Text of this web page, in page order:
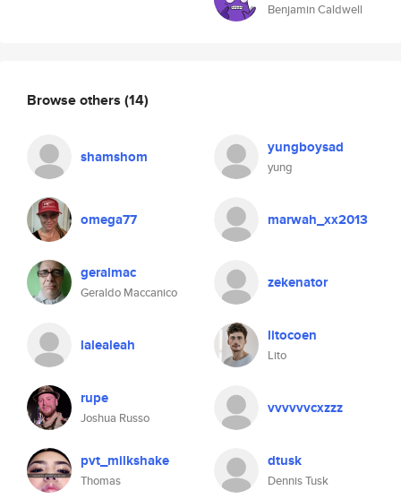
Benjamin Caldwell
Browse others (14)
shamshom yungboysad
yung
omega77 marwah_xx2013
geralmac
Geraldo Maccanico
zekenator
lalealeah litocoen
Lito
rupe
Joshua Russo
vvvvvvcxzzz
pvt_milkshake
Thomas
dtusk
Dennis Tusk